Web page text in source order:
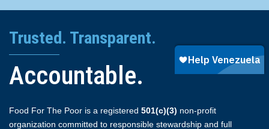
Trusted. Transparent.
Accountable.
Food For The Poor is a registered 501(c)(3) non-profit
organization committed to responsible stewardship and full